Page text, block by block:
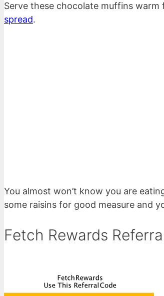
Serve these chocolate muffins
spread.
You almost won’t know you are
some raisins for good measure and
Fetch Rewards